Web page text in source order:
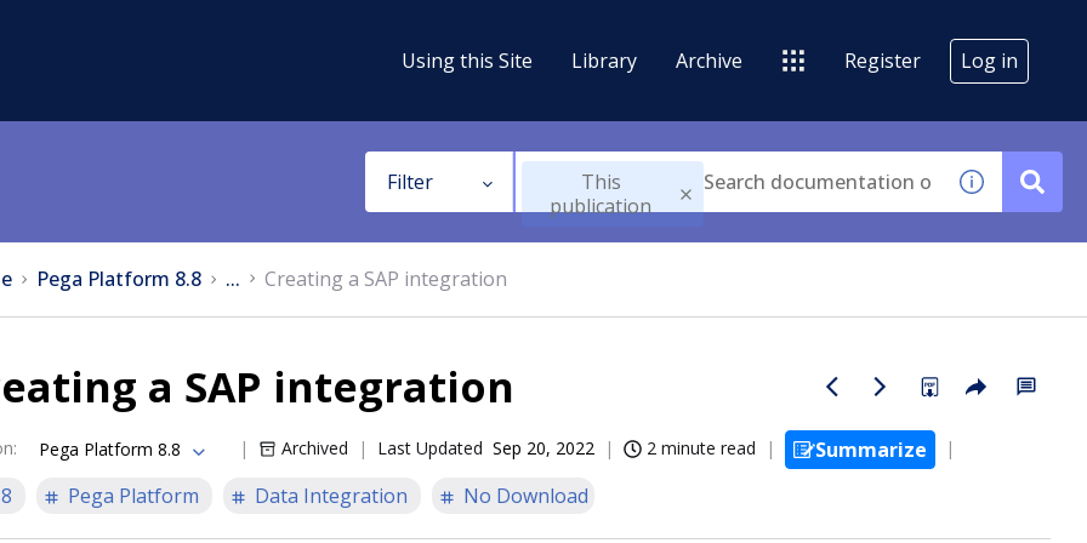
Using this Site Library Archive Register Log in
Filter
This
publication
Pega Platform 8.8 ... Creating a SAP integration
a SAP integration
: Pega Platform 8.8 Archived Last Updated Sep 20, 2022 2 minute read
Summarize
Pega Platform Data Integration No Download